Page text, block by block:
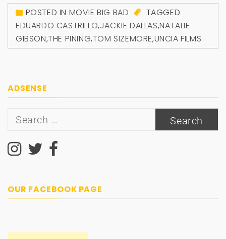
POSTED IN MOVIE BIG BAD
TAGGED
EDUARDO CASTRILLO,JACKIE DALLAS,NATALIE
GIBSON,THE PINING,TOM SIZEMORE,UNCIA FILMS
ADSENSE
Search
OUR FACEBOOK PAGE